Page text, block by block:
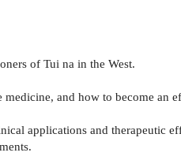
of Tui na in the West.
and how to become an
applications and therapeutic